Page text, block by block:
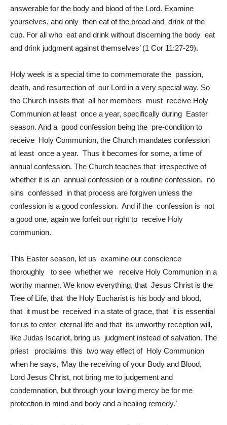
answerable for the body and blood of the Lord. Examine
yourselves, and only then eat of the bread and drink of the
cup. For all who eat and drink without discerning the body eat
and drink judgment against themselves’ (1 Cor 11:27-29).
Holy week is a special time to commemorate the passion,
death, and resurrection of our Lord in a very special way. So
the Church insists that all her members must receive Holy
Communion at least once a year, specifically during Easter
season. And a good confession being the pre-condition to
receive Holy Communion, the Church mandates confession
at least once a year. Thus it becomes for some, a time of
annual confession. The Church teaches that irrespective of
whether it is an annual confession or a routine confession, no
sins confessed in that process are forgiven unless the
confession is a good confession. And if the confession is not
a good one, again we forfeit our right to receive Holy
communion.
This Easter season, let us examine our conscience
thoroughly to see whether we receive Holy Communion in a
worthy manner. We know everything, that Jesus Christ is the
Tree of Life, that the Holy Eucharist is his body and blood,
that it must be received in a state of grace, that it is essential
for us to enter eternal life and that its unworthy reception will,
like Judas Iscariot, bring us judgment instead of salvation. The
priest proclaims this two way effect of Holy Communion
when he says, ‘May the receiving of your Body and Blood,
Lord Jesus Christ, not bring me to judgement and
condemnation, but through your loving mercy be for me
protection in mind and body and a healing remedy.’